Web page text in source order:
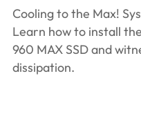
Cooling to the Max!
Learn how to install
960 MAX SSD and
dissipation.